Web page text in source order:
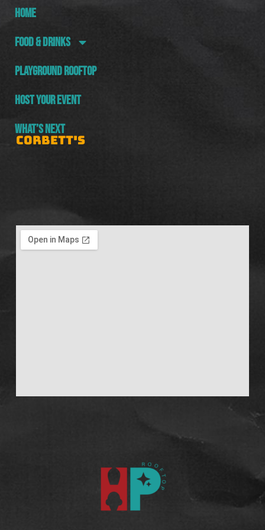
HOME
FOOD & DRINKS
PLAYGROUND ROOFTOP
HOST YOUR EVENT
WHAT’S NEXT
CORBETT'S